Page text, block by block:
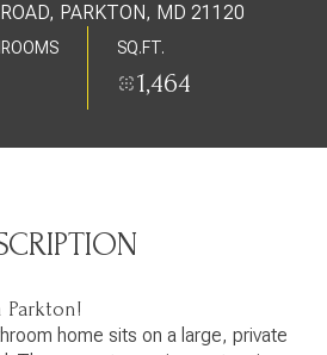
PARKTON, MD 21120
SQ.FT.
1,464
home sits on a large, private